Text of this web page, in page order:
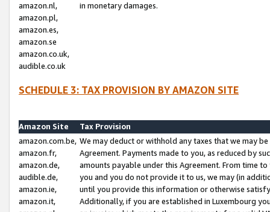
amazon.nl,
amazon.pl,
amazon.es,
amazon.se
amazon.co.uk,
audible.co.uk
in monetary damages.
SCHEDULE 3: TAX PROVISION BY AMAZON SITE
Amazon Site
Tax Provision
amazon.com.be,
amazon.fr,
amazon.de,
audible.de,
amazon.ie,
amazon.it,
We may deduct or withhold any taxes that we may
Agreement. Payments made to you, as reduced by
amounts payable under this Agreement. From time
you and you do not provide it to us, we may (in
until you provide this information or otherwise
Additionally, if you are established in Luxembourg